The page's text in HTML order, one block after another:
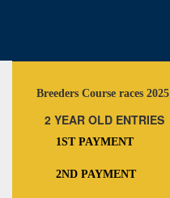
Breeders Course races 2025
2 YEAR OLD ENTRIES
1ST PAYMENT
2ND PAYMENT